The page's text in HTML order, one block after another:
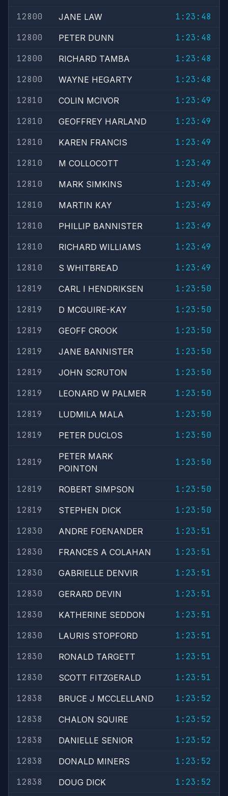
12800
JANE LAW
1:23:48
12800
PETER DUNN
1:23:48
12800
RICHARD TAMBA
1:23:48
12800
WAYNE HEGARTY
1:23:48
12810
COLIN MCIVOR
1:23:49
12810
GEOFFREY HARLAND
1:23:49
12810
KAREN FRANCIS
1:23:49
12810
M COLLOCOTT
1:23:49
12810
MARK SIMKINS
1:23:49
12810
MARTIN KAY
1:23:49
12810
PHILLIP BANNISTER
1:23:49
12810
RICHARD WILLIAMS
1:23:49
12810
S WHITBREAD
1:23:49
12819
CARL I HENDRIKSEN
1:23:50
12819
D MCGUIRE-KAY
1:23:50
12819
GEOFF CROOK
1:23:50
12819
JANE BANNISTER
1:23:50
12819
JOHN SCRUTON
1:23:50
12819
LEONARD W PALMER
1:23:50
12819
LUDMILA MALA
1:23:50
12819
PETER DUCLOS 1:23:50
12819
PETER MARK
POINTON
1:23:50
12819 ROBERT SIMPSON
1:23:50
12819
STEPHEN DICK
1:23:50
12830
ANDRE FOENANDER
1:23:51
12830
FRANCES A COLAHAN
1:23:51
12830
GABRIELLE DENVIR
1:23:51
12830
GERARD DEVIN
1:23:51
12830
KATHERINE SEDDON
1:23:51
12830
LAURIS STOPFORD
1:23:51
12830
RONALD TARGETT
1:23:51
12830
SCOTT FITZGERALD
1:23:51
12838
BRUCE J MCCLELLAND
1:23:52
12838
CHALON SQUIRE
1:23:52
12838
DANIELLE SENIOR
1:23:52
12838
DONALD MINERS
1:23:52
12838
DOUG DICK
1:23:52